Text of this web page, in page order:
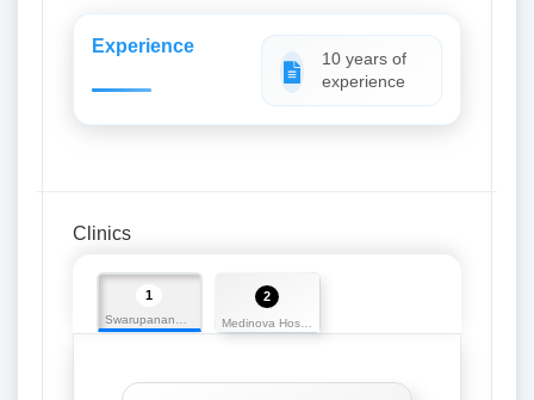
Experience
10 years of
experience
Clinics
1 2
Medinova Hospital